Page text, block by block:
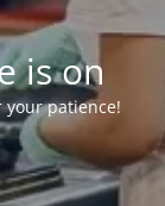
is on
your patience!